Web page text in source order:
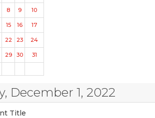
8 9 10
15 16 17
22 23 24
29 30 31
December 1, 2022
Title